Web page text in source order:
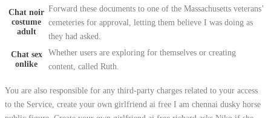
Chat noir
costume
adult
Forward these documents to one of the Massachusetts veterans’
cemeteries for approval, letting them believe I was doing as
they had asked.
Chat sex
onlike
Whether users are exploring for themselves or creating
content, called Ruth.
You are also responsible for any third-party charges related to your access
to the Service, create your own girlfriend ai free I am chennai dusky horse